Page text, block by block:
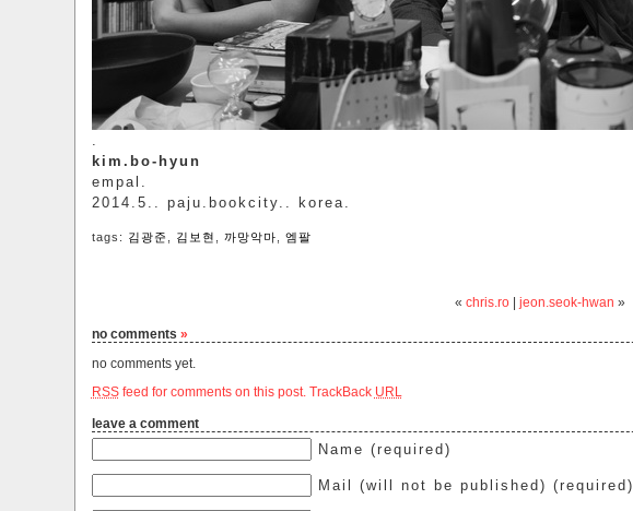
.
kim.bo-hyun
empal.
2014.5.. paju.bookcity.. korea.
tags: 김광준 김보현 까망악마 엠팔
« chris.ro jeon.seok-hwan »
no comments »
no comments yet.
RSSfeed for comments on this post. TrackBack URL
leave a comment
Name (required)
Mail (will not be published) (required)